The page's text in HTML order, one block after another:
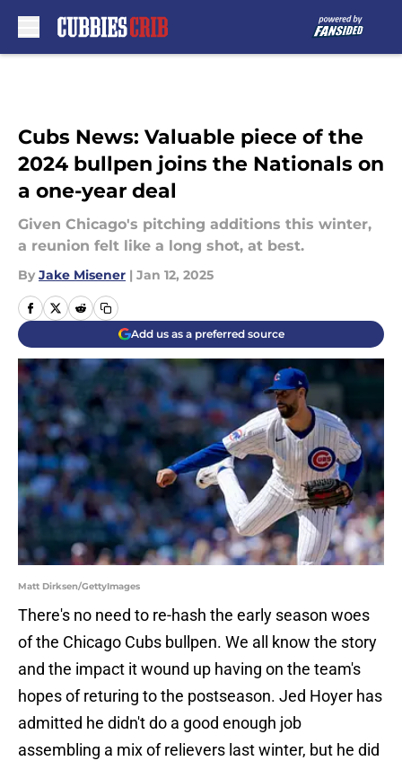
Cubs News: Valuable piece of the
2024 bullpen joins the Nationals on
a one-year deal
Given Chicago's pitching additions this winter,
a reunion felt like a long shot, at best.
By Jake Misener | Jan 12, 2025
Add us as a preferred source
Matt Dirksen/GettyImages
There's no need to re-hash the early season woes
of the Chicago Cubs bullpen. We all know the story
and the impact it wound up having on the team's
hopes of returing to the postseason. Jed Hoyer has
admitted he didn't do a good enough job
assembling a mix of relievers last winter, but he did